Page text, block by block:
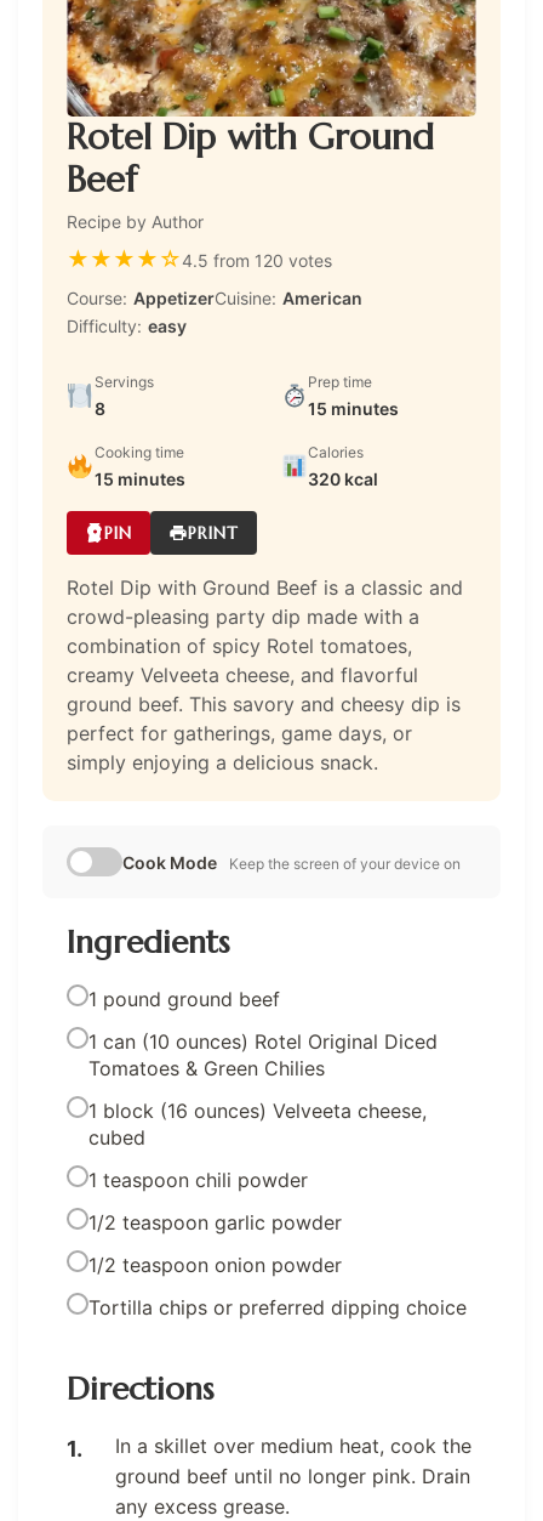
Rotel Dip with Ground
Beef
Recipe by Author
★★★★☆4.5 from 120 votes
Course: AppetizerCuisine: American
Difficulty: easy
Servings
8
Prep time
15 minutes
Cooking time
15 minutes
Calories
320 kcal
PIN PRINT
Rotel Dip with Ground Beef is a classic and
crowd-pleasing party dip made with a
combination of spicy Rotel tomatoes,
creamy Velveeta cheese, and flavorful
ground beef. This savory and cheesy dip is
perfect for gatherings, game days, or
simply enjoying a delicious snack.
Cook Mode Keep the screen of your device on
Ingredients
1 pound ground beef
1 can (10 ounces) Rotel Original Diced
Tomatoes & Green Chilies
1 block (16 ounces) Velveeta cheese,
cubed
1 teaspoon chili powder
1/2 teaspoon garlic powder
1/2 teaspoon onion powder
Tortilla chips or preferred dipping choice
Directions
In a skillet over medium heat, cook the
ground beef until no longer pink. Drain
any excess grease.